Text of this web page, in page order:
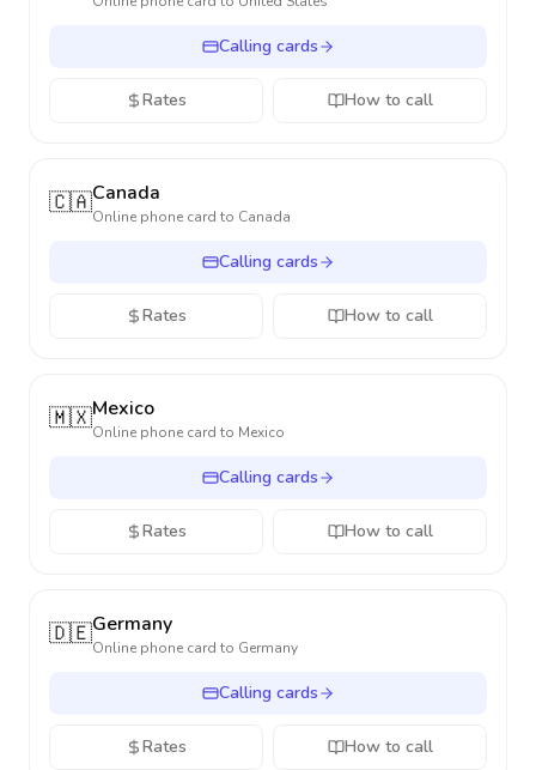
Calling cards
Rates How to call
🇨🇦Canada
Online phone card to Canada
Calling cards
Rates How to call
🇲🇽Mexico
Online phone card to Mexico
Calling cards
Rates How to call
🇩🇪Germany
Online phone card to Germany
Calling cards
Rates How to call